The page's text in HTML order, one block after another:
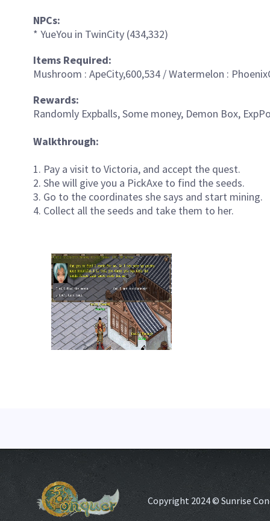
NPCs:
* YueYou in TwinCity (434,332)
Items Required:
Mushroom : ApeCity,600,534 / Watermelon :
Rewards:
Randomly Expballs, Some money, Demon Box,
Walkthrough:
1. Pay a visit to Victoria, and accept the quest.
2. She will give you a PickAxe to find the seeds.
3. Go to the coordinates she says and start mining.
4. Collect all the seeds and take them to her.
Copyright 2024 © Sunrise